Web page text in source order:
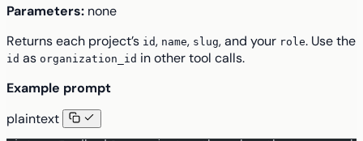
Parameters: none
Returns each project’s id, name, slug, and your role. Use the
id as organization_id in other tool calls.
Example prompt
plaintext